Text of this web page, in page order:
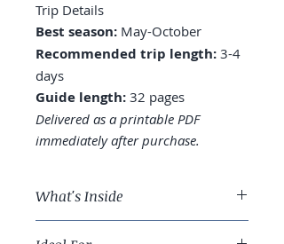
Trip Details
Best season: May-October
Recommended trip length: 3-4
days
Guide length: 32 pages
Delivered as a printable PDF
immediately after purchase.
What's Inside